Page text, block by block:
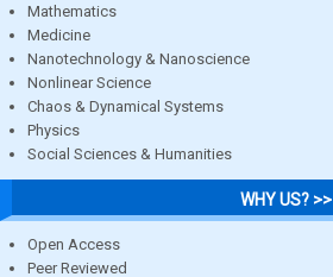
Mathematics
Medicine
Nanotechnology & Nanoscience
Nonlinear Science
Chaos & Dynamical Systems
Physics
Social Sciences & Humanities
WHY US? >>
Open Access
Peer Reviewed